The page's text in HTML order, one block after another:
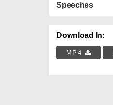
Speeches
Download In:
MP4